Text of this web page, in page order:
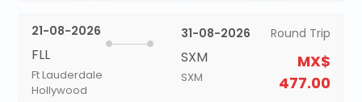
21-08-2026
FLL
Ft Lauderdale
Hollywood
31-08-2026
SXM
SXM
Round Trip
MX$
477.00